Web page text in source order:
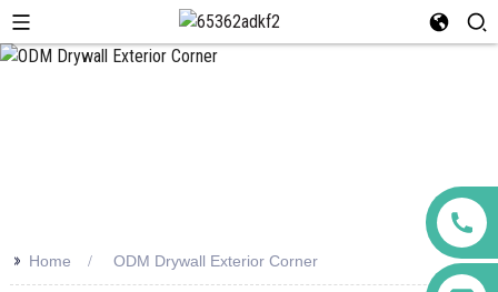
>> Home ODM Drywall Exterior Corner